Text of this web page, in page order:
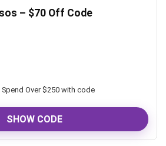
– $70 Off Code
Over $250 with code
SHOW CODE